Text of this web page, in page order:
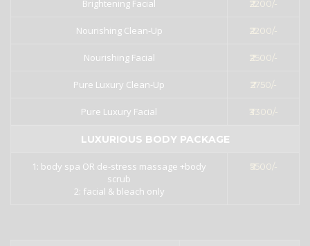
Brightening Facial ₹2200/-
Nourishing Clean-Up ₹2200/-
Nourishing Facial ₹2500/-
Pure Luxury Clean-Up ₹2750/-
Pure Luxury Facial ₹3300/-
LUXURIOUS BODY PACKAGE
1: body spa OR de-stress massage +body
scrub
2: facial & bleach only
₹5500/-